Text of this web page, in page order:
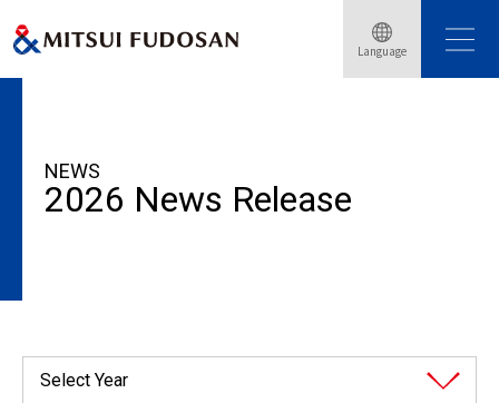
Language
HOME
NEWS
2026 News Release
Select Year